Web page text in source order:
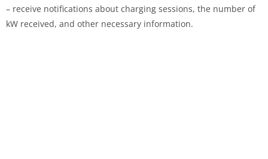
– receive notifications about charging sessions, the number of
kW received, and other necessary information.